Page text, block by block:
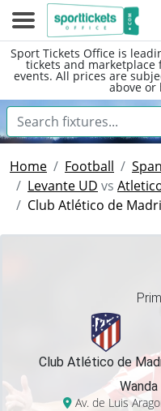
Sport Tickets Office is
tickets and
events. All prices are
above or
Home Football
Levante UD vs
Club Atlético de
Club Atlético de
Av. de Luis